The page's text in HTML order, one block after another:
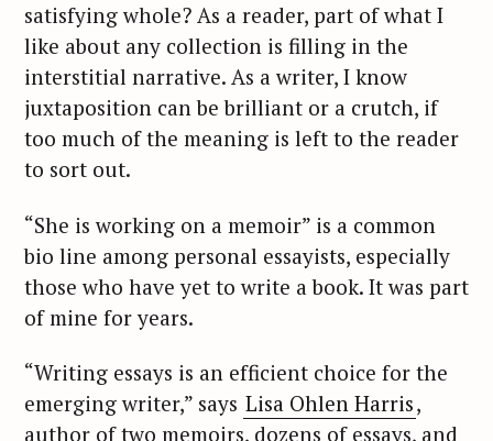
satisfying whole? As a reader, part of what I
like about any collection is filling in the
interstitial narrative. As a writer, I know
juxtaposition can be brilliant or a crutch, if
too much of the meaning is left to the reader
to sort out.
“She is working on a memoir” is a common
bio line among personal essayists, especially
those who have yet to write a book. It was part
of mine for years.
“Writing essays is an efficient choice for the
emerging writer,” says Lisa Ohlen Harris,
author of two memoirs, dozens of essays, and